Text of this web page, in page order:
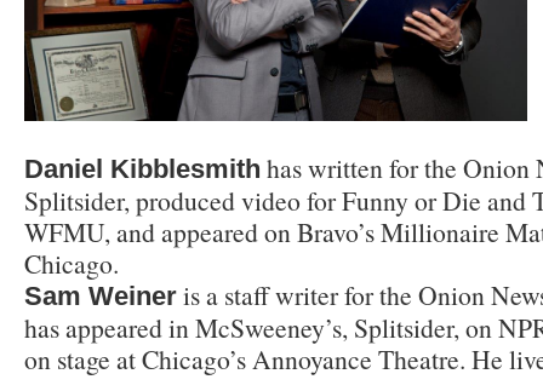
Daniel Kibblesmith has written for the Onion
Splitsider, produced video for Funny or Die and
WFMU, and appeared on Bravo’s Millionaire
Chicago.
Sam Weiner is a staff writer for the Onion
has appeared in McSweeney’s, Splitsider, on
on stage at Chicago’s Annoyance Theatre. He